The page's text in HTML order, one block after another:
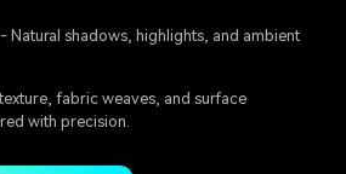
- Natural shadows, highlights, and ambient
fabric weaves, and surface
with precision.